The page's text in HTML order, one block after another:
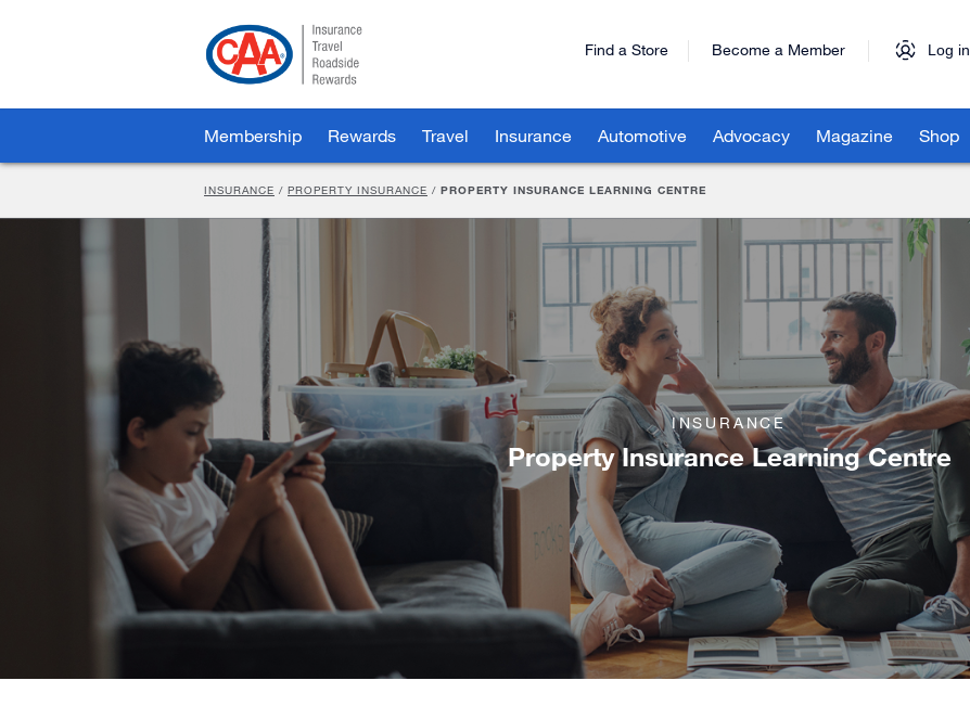
Find a Store Become a Member Log in
Membership Rewards Travel Insurance Automotive Advocacy Magazine Shop
INSURANCE / PROPERTY INSURANCE / PROPERTY INSURANCE LEARNING CENTRE
INSURANCE
Property Insurance Learning Centre